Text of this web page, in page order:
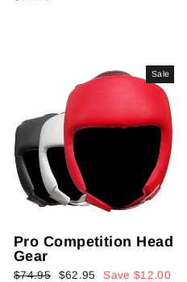
Sale
Pro Competition Head
Gear
Regular
$74.95
Sale
$62.95 Save $12.00